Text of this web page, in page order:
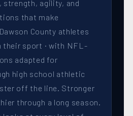
strength, agility, and
that make
County athletes
their sport · with NFL-
adapted for
high school athletic
off the line. Stronger
through a long season.